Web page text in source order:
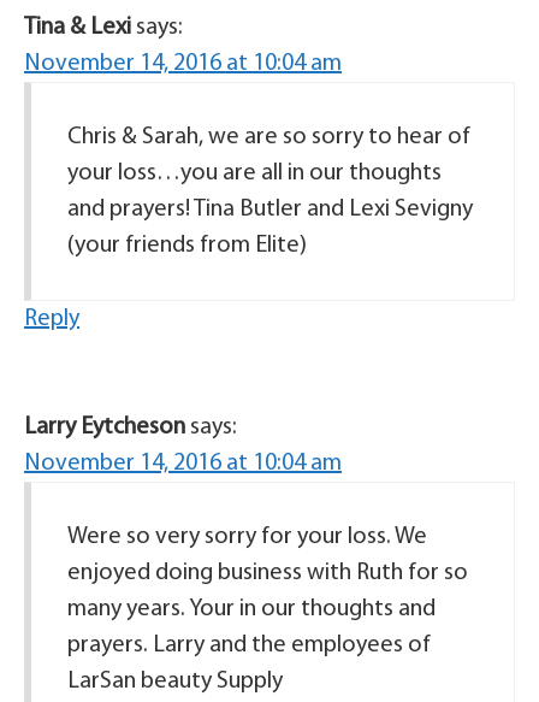
Tina & Lexi says:
November 14, 2016 at 10:04 am
Chris & Sarah, we are so sorry to hear of
your loss…you are all in our thoughts
and prayers! Tina Butler and Lexi Sevigny
(your friends from Elite)
Reply
Larry Eytcheson says:
November 14, 2016 at 10:04 am
Were so very sorry for your loss. We
enjoyed doing business with Ruth for so
many years. Your in our thoughts and
prayers. Larry and the employees of
LarSan beauty Supply